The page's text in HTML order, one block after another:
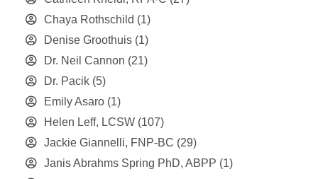
Chaya Rothschild (1)
Denise Groothuis (1)
Dr. Neil Cannon (21)
Dr. Pacik (5)
Emily Asaro (1)
Helen Leff, LCSW (107)
Jackie Giannelli, FNP-BC (29)
Janis Abrahms Spring PhD, ABPP (1)